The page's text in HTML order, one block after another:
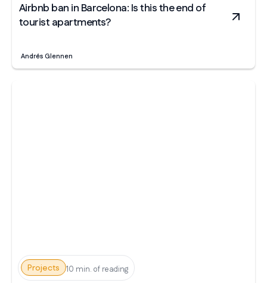
Airbnb ban in Barcelona: Is this the end of
tourist apartments?
Andrés Glennen
Projects 10 min. of reading